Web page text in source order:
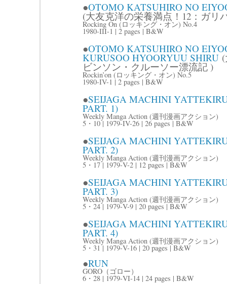
●OTOMO KATSUHIRO NO
(大友克洋の栄養満点！12：ガリ
Rocking On (ロッキング・オン) No.4
1980-III-1 | 2 pages | B&W
●OTOMO KATSUHIRO NO
KURUSOO HYOORYUU SHIRU
ビンソン・クルーソー漂流記 )
Rockin’on (ロッキング・オン) No.5
1980-IV-1 | 2 pages | B&W
●SEIJAGA MACHINI
PART. 1)
Weekly Manga Action (週刊漫画アクション)
5・10 | 1979-IV-26 | 26 pages | B&W
●SEIJAGA MACHINI
PART. 2)
Weekly Manga Action (週刊漫画アクション)
5・17 | 1979-V-2 | 12 pages | B&W
●SEIJAGA MACHINI
PART. 3)
Weekly Manga Action (週刊漫画アクション)
5・24 | 1979-V-9 | 20 pages | B&W
●SEIJAGA MACHINI
PART. 4)
Weekly Manga Action (週刊漫画アクション)
5・31 | 1979-V-16 | 20 pages | B&W
●RUN
GORO（ゴロー）
6・28 | 1979-VI-14 | 24 pages | B&W